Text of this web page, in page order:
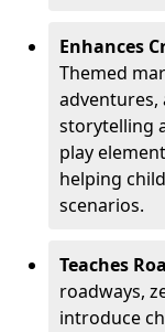
Enhances
Themed
adventures,
storytelling
play
helping
scenarios.
Teaches
roadways,
introduce